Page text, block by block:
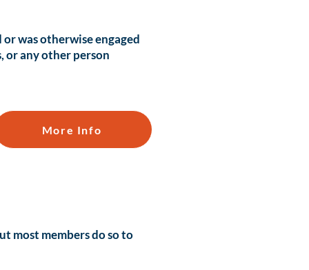
was otherwise engaged
or any other person
More Info
most members do so to